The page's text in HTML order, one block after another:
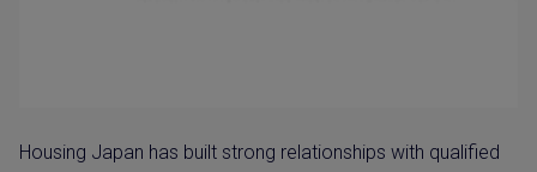
Housing Japan has built strong relationships with qualified